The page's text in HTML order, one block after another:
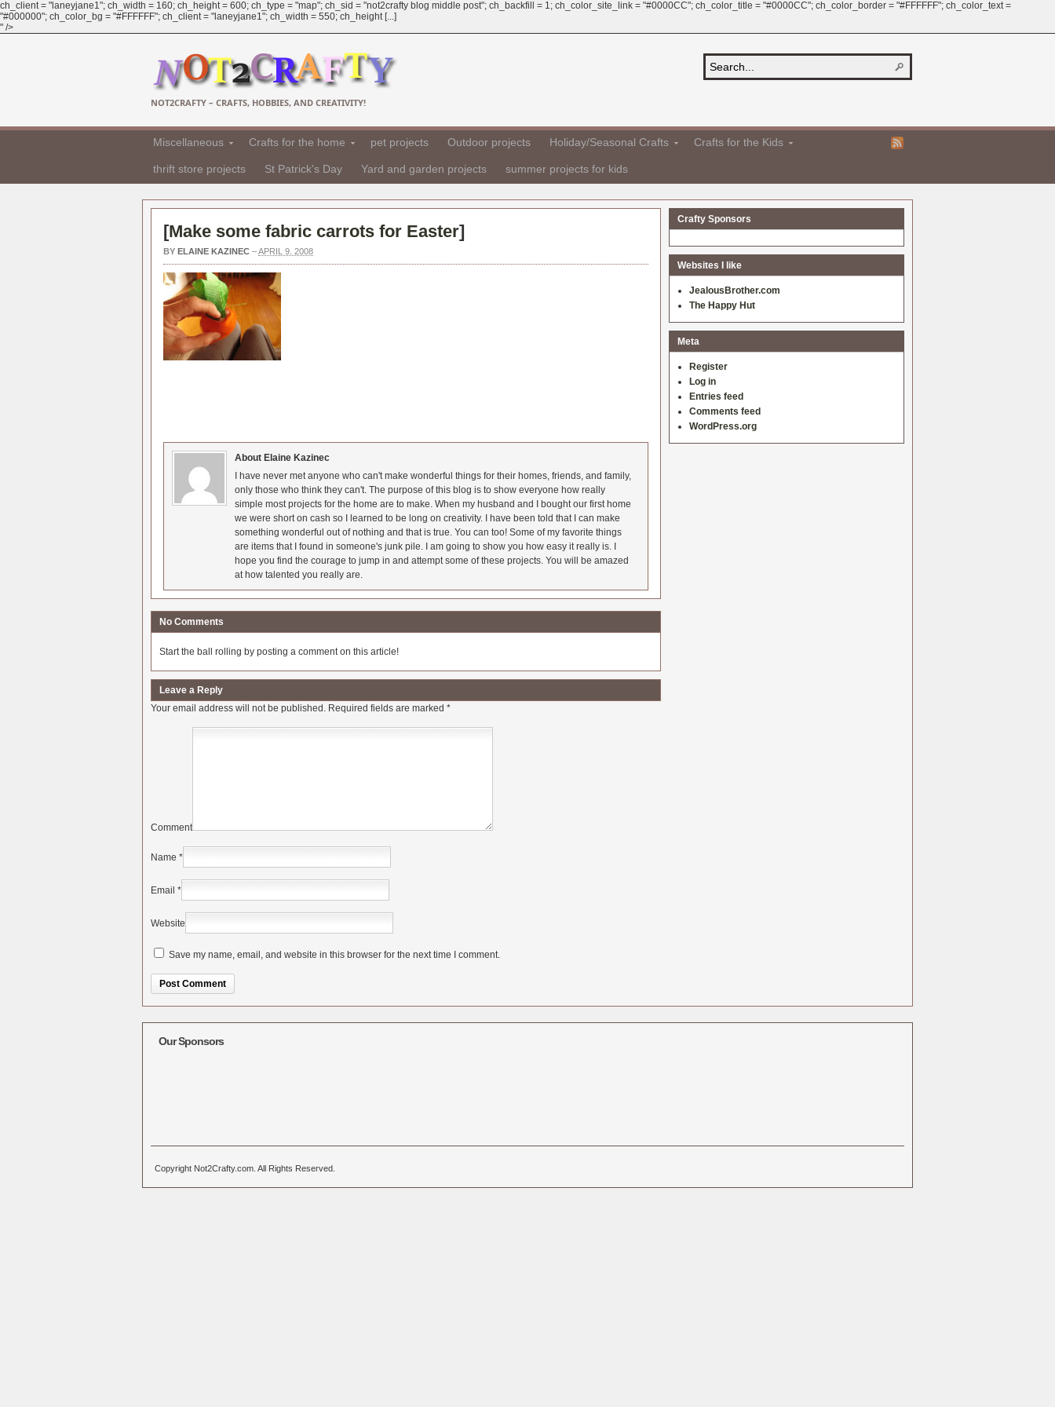
ch_client = "laneyjane1"; ch_width = 160; ch_height = 600; ch_type = "map"; ch_sid = "not2crafty blog middle post"; ch_backfill = 1; ch_color_site_link = "#0000CC"; ch_color_title = "#0000CC"; ch_color_border = "#FFFFFF"; ch_color_text =
"#000000"; ch_color_bg = "#FFFFFF"; ch_client = "laneyjane1"; ch_width = 550; ch_height [...]
" />
NOT2CRAFTY – CRAFTS, HOBBIES, AND CREATIVITY!
Miscellaneous Crafts for the home pet projects Outdoor projects Holiday/Seasonal Crafts Crafts for the Kids
thrift store projects St Patrick's Day Yard and garden projects summer projects for kids
[Make some fabric carrots for Easter]
BY ELAINE KAZINEC –APRIL 9, 2008
About Elaine Kazinec
I have never met anyone who can't make wonderful things for their homes, friends, and family,
only those who think they can't. The purpose of this blog is to show everyone how really
simple most projects for the home are to make. When my husband and I bought our first home
we were short on cash so I learned to be long on creativity. I have been told that I can make
something wonderful out of nothing and that is true. You can too! Some of my favorite things
are items that I found in someone's junk pile. I am going to show you how easy it really is. I
hope you find the courage to jump in and attempt some of these projects. You will be amazed
at how talented you really are.
No Comments
Start the ball rolling by posting a comment on this article!
Leave a Reply
Your email address will not be published. Required fields are marked *
Comment
Name *
Email *
Website
Save my name, email, and website in this browser for the next time I comment.
Crafty Sponsors
Websites I like
JealousBrother.com
The Happy Hut
Meta
Register
Log in
Entries feed
Comments feed
WordPress.org
Our Sponsors
Copyright Not2Crafty.com. All Rights Reserved.